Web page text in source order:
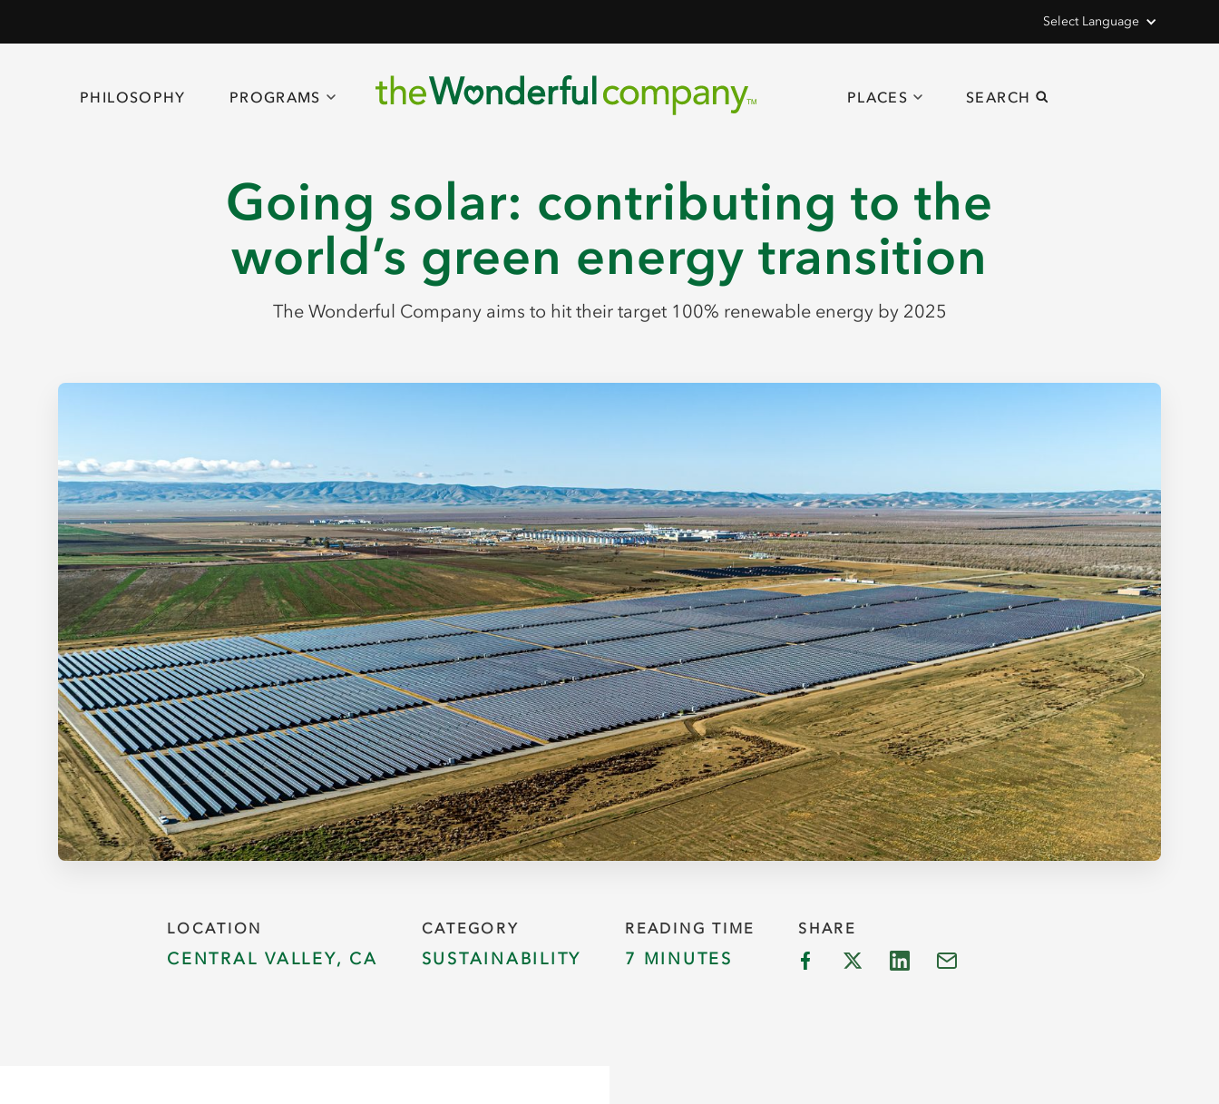
Select Language
PHILOSOPHY PROGRAMS PLACES SEARCH
Going solar: contributing to the
world’s green energy transition
The Wonderful Company aims to hit their target 100% renewable energy by 2025
LOCATION
CENTRAL VALLEY, CA
CATEGORY
SUSTAINABILITY
READING TIME
7 MINUTES
SHARE